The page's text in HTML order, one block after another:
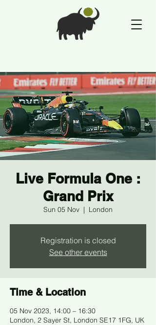
Live Formula One :
Grand Prix
Sun 05 Nov
  |
London
Registration is closed
See other events
Time & Location
05 Nov 2023, 14:00 – 16:30
London, 2 Sayer St, London SE17 1FG, UK